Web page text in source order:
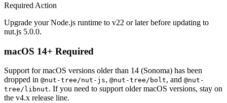
Required Action
Upgrade your Node.js runtime to v22 or later before updating to
nut.js 5.0.0.
macOS 14+ Required
Support for macOS versions older than 14 (Sonoma) has been
dropped in @nut-tree/nut-js, @nut-tree/bolt, and @nut-
tree/libnut. If you need to support older macOS versions, stay on
the v4.x release line.